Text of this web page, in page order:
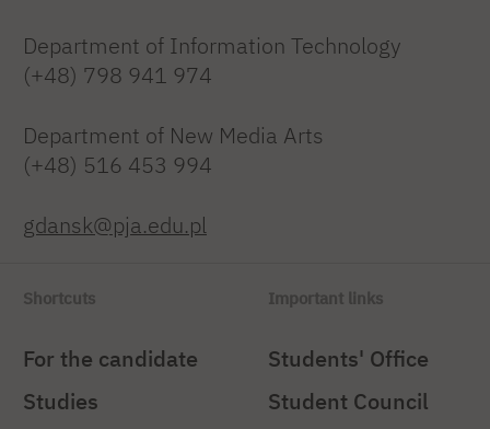
Department of Information Technology
(+48) 798 941 974
Department of New Media Arts
(+48) 516 453 994
gdansk@pja.edu.pl
Shortcuts
For the candidate
Studies
Important links
Students' Office
Student Council